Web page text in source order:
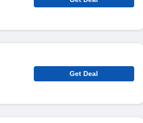
Get Deal